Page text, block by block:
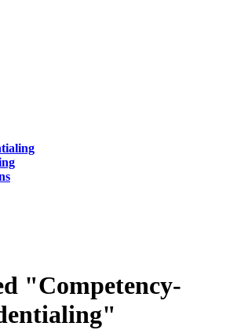
"Competency-